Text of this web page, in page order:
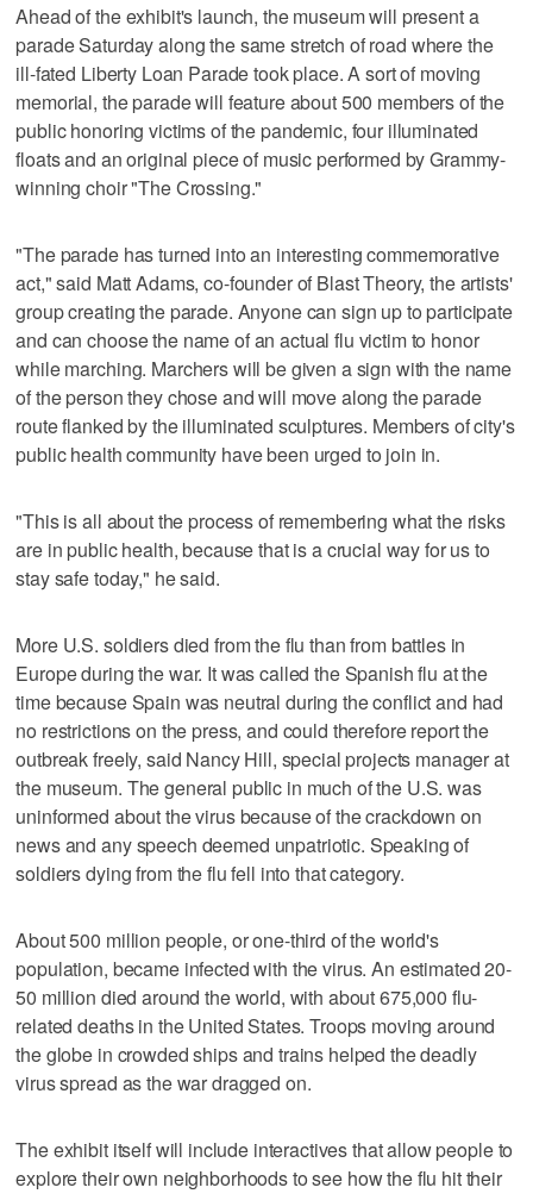
Ahead of the exhibit's launch, the museum will present a
parade Saturday along the same stretch of road where the
ill-fated Liberty Loan Parade took place. A sort of moving
memorial, the parade will feature about 500 members of the
public honoring victims of the pandemic, four illuminated
floats and an original piece of music performed by Grammy-
winning choir "The Crossing."
"The parade has turned into an interesting commemorative
act," said Matt Adams, co-founder of Blast Theory, the artists'
group creating the parade. Anyone can sign up to participate
and can choose the name of an actual flu victim to honor
while marching. Marchers will be given a sign with the name
of the person they chose and will move along the parade
route flanked by the illuminated sculptures. Members of city's
public health community have been urged to join in.
"This is all about the process of remembering what the risks
are in public health, because that is a crucial way for us to
stay safe today," he said.
More U.S. soldiers died from the flu than from battles in
Europe during the war. It was called the Spanish flu at the
time because Spain was neutral during the conflict and had
no restrictions on the press, and could therefore report the
outbreak freely, said Nancy Hill, special projects manager at
the museum. The general public in much of the U.S. was
uninformed about the virus because of the crackdown on
news and any speech deemed unpatriotic. Speaking of
soldiers dying from the flu fell into that category.
About 500 million people, or one-third of the world's
population, became infected with the virus. An estimated 20-
50 million died around the world, with about 675,000 flu-
related deaths in the United States. Troops moving around
the globe in crowded ships and trains helped the deadly
virus spread as the war dragged on.
The exhibit itself will include interactives that allow people to
explore their own neighborhoods to see how the flu hit their